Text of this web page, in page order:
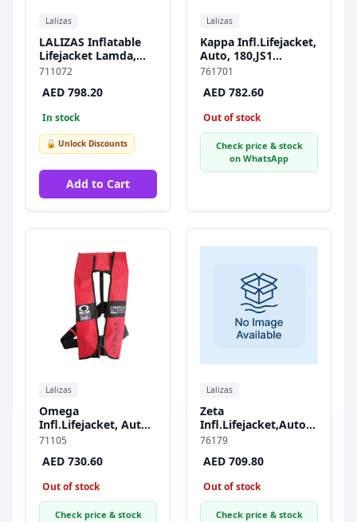
Lalizas
LALIZAS Inflatable
Lifejacket Lamda,
Auto, 150N, w/
SOLAS/MED-MER
711072
AED 798.20
In stock
🔓 Unlock Discounts
Add to Cart
Lalizas
Kappa Infl.Lifejacket,
Auto, 180,JS1
Inflator,w/Harness &
ISO, Adult, Black
761701
AED 782.60
Out of stock
Check price & stock
on WhatsApp
Lalizas
Omega
Infl.Lifejacket, Auto,
290N, ISO, Adult
71105
AED 730.60
Out of stock
Check price & stock
Lalizas
Zeta
Infl.Lifejacket,Auto,290,AM1
Inflator,w/Zipper &
Adult, Red
76179
AED 709.80
Out of stock
Check price & stock